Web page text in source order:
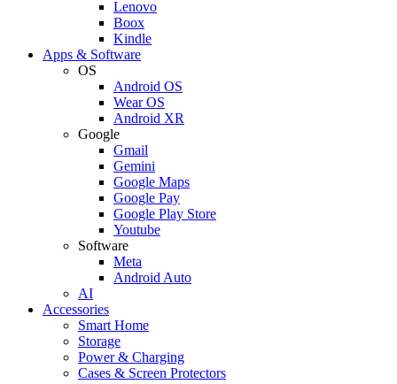
Lenovo
Boox
Kindle
Apps & Software
OS
Android OS
Wear OS
Android XR
Google
Gmail
Gemini
Google Maps
Google Pay
Google Play Store
Youtube
Software
Meta
Android Auto
AI
Accessories
Smart Home
Storage
Power & Charging
Cases & Screen Protectors